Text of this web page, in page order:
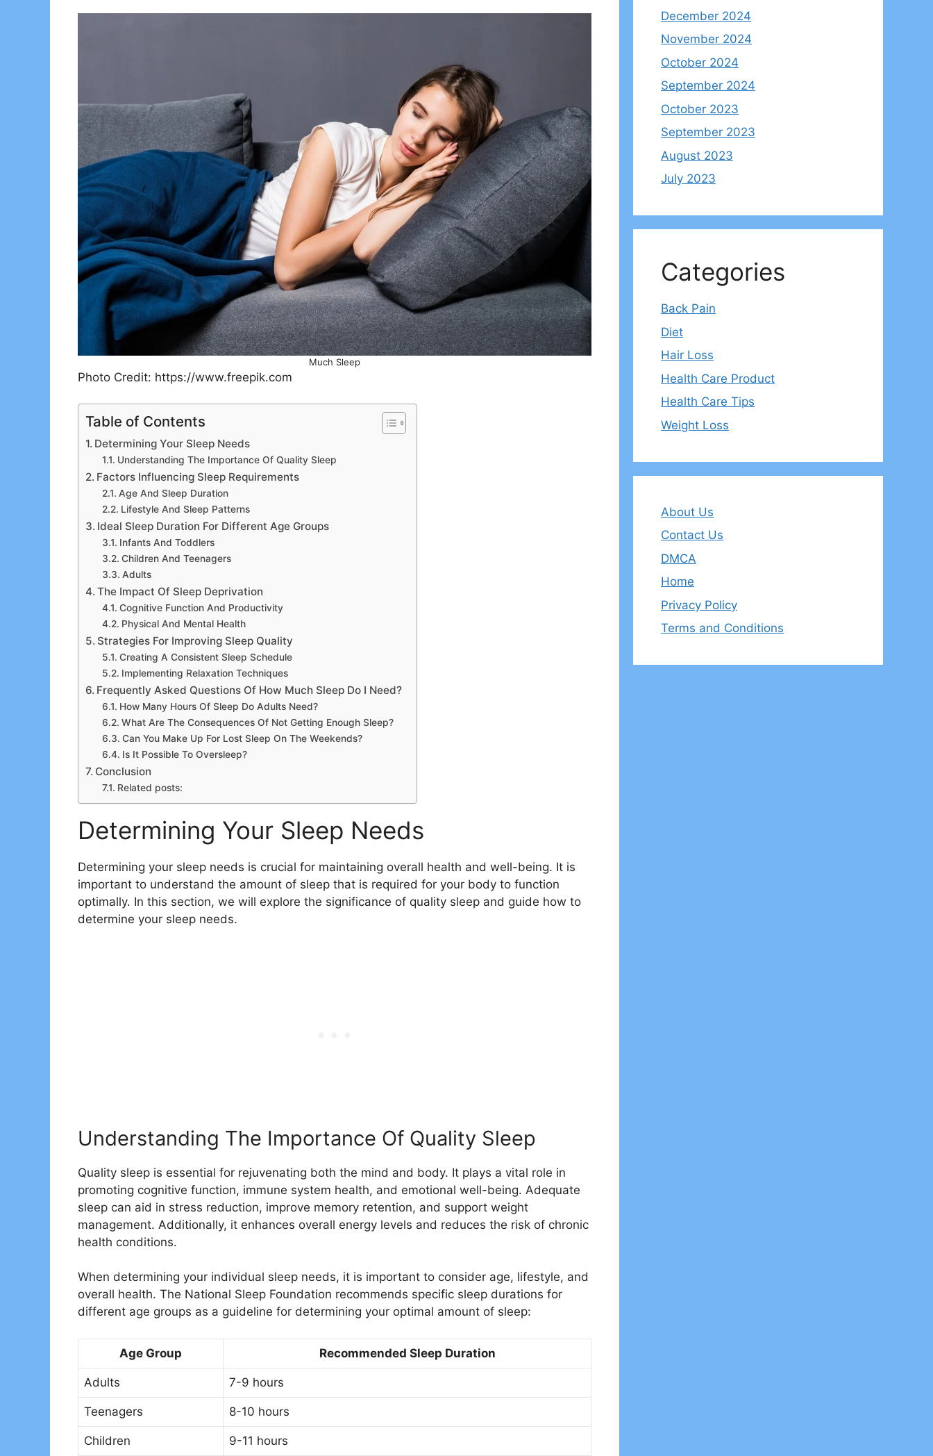
Much Sleep
Photo Credit: https://www.freepik.com
Table of Contents
Determining Your Sleep Needs
Understanding The Importance Of Quality Sleep
Factors Influencing Sleep Requirements
Age And Sleep Duration
Lifestyle And Sleep Patterns
Ideal Sleep Duration For Different Age Groups
Infants And Toddlers
Children And Teenagers
Adults
The Impact Of Sleep Deprivation
Cognitive Function And Productivity
Physical And Mental Health
Strategies For Improving Sleep Quality
Creating A Consistent Sleep Schedule
Implementing Relaxation Techniques
Frequently Asked Questions Of How Much Sleep Do I Need?
How Many Hours Of Sleep Do Adults Need?
What Are The Consequences Of Not Getting Enough Sleep?
Can You Make Up For Lost Sleep On The Weekends?
Is It Possible To Oversleep?
Conclusion
Related posts:
Determining Your Sleep Needs
Determining your sleep needs is crucial for maintaining overall health and well-being. It is
important to understand the amount of sleep that is required for your body to function
optimally. In this section, we will explore the significance of quality sleep and guide how to
determine your sleep needs.
Understanding The Importance Of Quality Sleep
Quality sleep is essential for rejuvenating both the mind and body. It plays a vital role in
promoting cognitive function, immune system health, and emotional well-being. Adequate
sleep can aid in stress reduction, improve memory retention, and support weight
management. Additionally, it enhances overall energy levels and reduces the risk of chronic
health conditions.
When determining your individual sleep needs, it is important to consider age, lifestyle, and
overall health. The National Sleep Foundation recommends specific sleep durations for
different age groups as a guideline for determining your optimal amount of sleep:
Age Group Recommended Sleep Duration
Adults 7-9 hours
Teenagers 8-10 hours
Children 9-11 hours
December 2024
November 2024
October 2024
September 2024
October 2023
September 2023
August 2023
July 2023
Categories
Back Pain
Diet
Hair Loss
Health Care Product
Health Care Tips
Weight Loss
About Us
Contact Us
DMCA
Home
Privacy Policy
Terms and Conditions